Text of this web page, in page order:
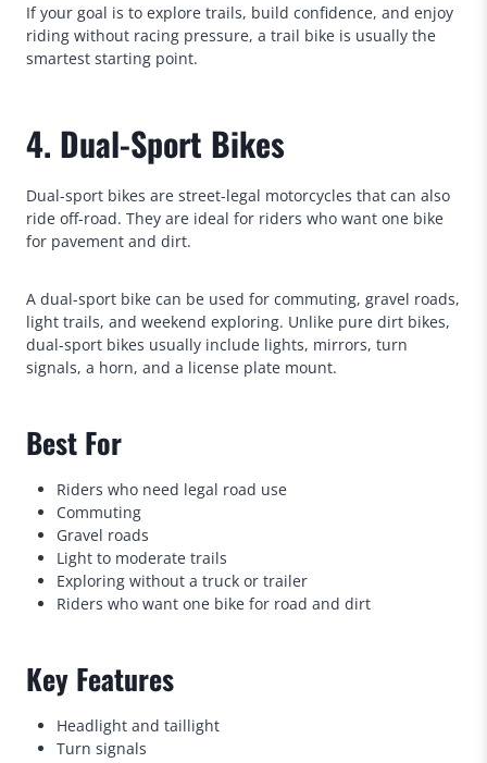
If your goal is to explore trails, build confidence, and enjoy
riding without racing pressure, a trail bike is usually the
smartest starting point.
4. Dual-Sport Bikes
Dual-sport bikes are street-legal motorcycles that can also
ride off-road. They are ideal for riders who want one bike
for pavement and dirt.
A dual-sport bike can be used for commuting, gravel roads,
light trails, and weekend exploring. Unlike pure dirt bikes,
dual-sport bikes usually include lights, mirrors, turn
signals, a horn, and a license plate mount.
Best For
Riders who need legal road use
Commuting
Gravel roads
Light to moderate trails
Exploring without a truck or trailer
Riders who want one bike for road and dirt
Key Features
Headlight and taillight
Turn signals